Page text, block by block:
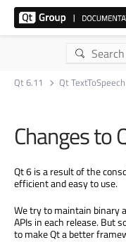
Qt 6.11 Qt TextToSpeech
Changes to
Qt 6 is a result of the
efficient and easy to use.
We try to maintain binary
APIs in each release. But
to make Qt a better